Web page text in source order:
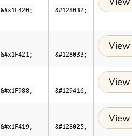
&#x1F420; &#128032;
&#x1F421; &#128033;
&#x1F988; &#129416;
&#x1F419; &#128025;